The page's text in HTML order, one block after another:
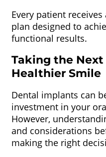
Every patient
plan designed to
functional results.
Taking the Next
Healthier Smile
Dental implants can
investment in your
However,
and considerations
making the right